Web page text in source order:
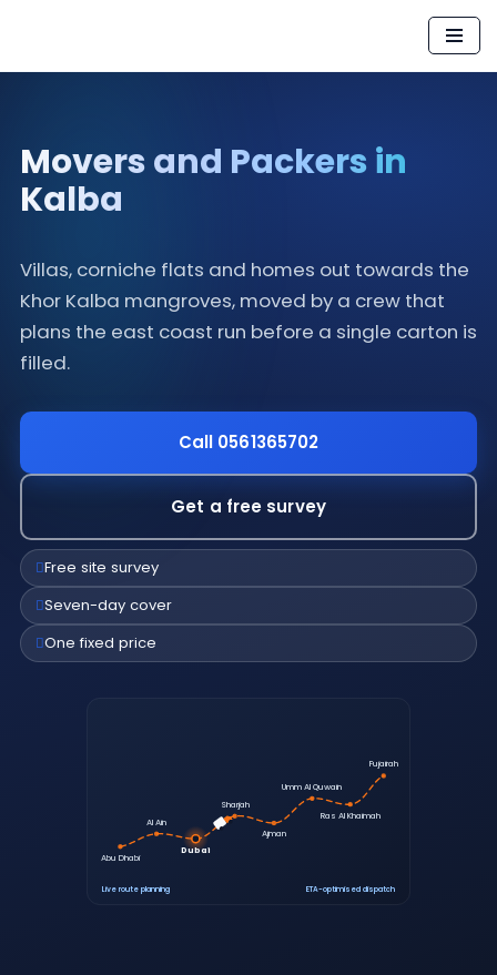
Movers and Packers in
Kalba
Villas, corniche flats and homes out towards the
Khor Kalba mangroves, moved by a crew that
plans the east coast run before a single carton is
filled.
Call 0561365702
Get a free survey
Free site survey
Seven-day cover
One fixed price
Abu Dhabi
Al Ain
Dubai
Sharjah
Ajman
Umm Al Quwain
Ras Al Khaimah
Fujairah
Live route planning ETA-optimised dispatch